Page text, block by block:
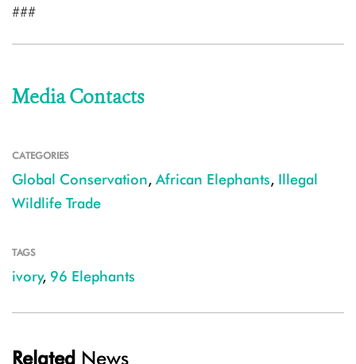
###
Media Contacts
CATEGORIES
Global Conservation, African Elephants, Illegal
Wildlife Trade
TAGS
ivory, 96 Elephants
Related News